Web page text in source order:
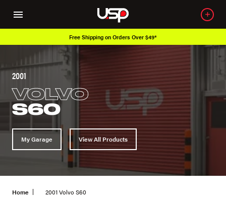
Free Shipping on Orders Over $49*
2001
VOLVO
S60
My Garage View All Products
Home 2001 Volvo S60